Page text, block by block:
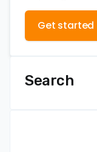
Get started
Search